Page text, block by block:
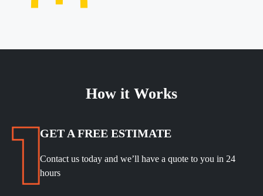
How it Works
GET A FREE ESTIMATE
Contact us today and we’ll have a quote to you in 24
hours